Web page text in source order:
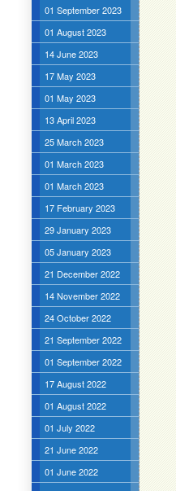
01 September 2023
01 August 2023
14 June 2023
17 May 2023
01 May 2023
13 April 2023
25 March 2023
01 March 2023
01 March 2023
17 February 2023
29 January 2023
05 January 2023
21 December 2022
14 November 2022
24 October 2022
21 September 2022
01 September 2022
17 August 2022
01 August 2022
01 July 2022
21 June 2022
01 June 2022